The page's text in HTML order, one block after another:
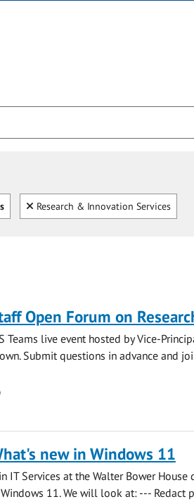
Clear
Research & Innovation Services
Open Forum on
Teams live event hosted by Vice-
Submit questions in advance and
Time
new in Windows 11
IT Services at the Walter Bower
11. We will look at: --- Redact